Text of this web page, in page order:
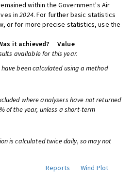
within the Government's Air
in2024. For further basic statistics
or for more precise statistics, use the
it achieved?
Value
available for this year.
been calculated using a method
where analysers have not returned
of the year, unless a short-term
is calculated twice daily, so may not
Reports
Wind Plot